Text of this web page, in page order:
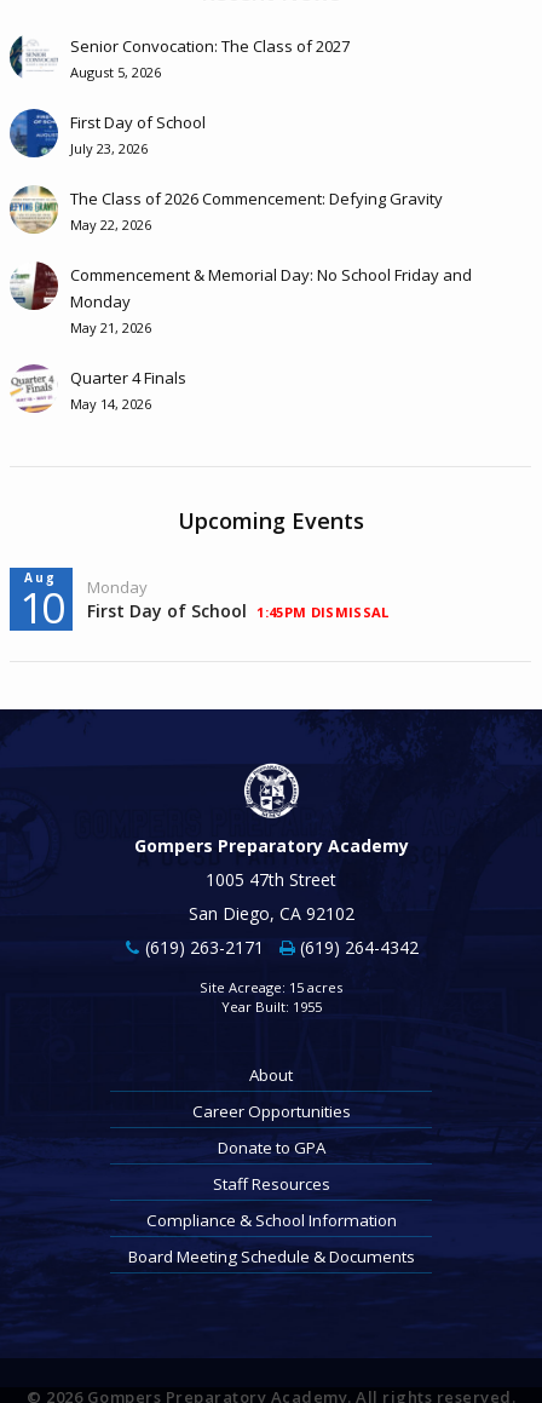
Senior Convocation: The Class of 2027
August 5, 2026
First Day of School
July 23, 2026
The Class of 2026 Commencement: Defying Gravity
May 22, 2026
Commencement & Memorial Day: No School Friday and
Monday
May 21, 2026
Quarter 4 Finals
May 14, 2026
Upcoming Events
Aug
10 Monday
First Day of School 1:45PM DISMISSAL
Gompers Preparatory Academy
1005 47th Street
San Diego, CA 92102
(619) 263-2171
(619) 264-4342
Site Acreage: 15 acres
Year Built: 1955
About
Career Opportunities
Donate to GPA
Staff Resources
Compliance & School Information
Board Meeting Schedule & Documents
© 2026 Gompers Preparatory Academy. All rights reserved.